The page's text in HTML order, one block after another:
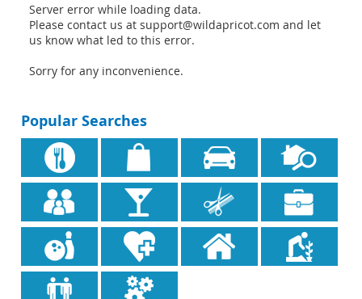
Server error while loading data.
Please contact us at support@wildapricot.com and let
us know what led to this error.
Sorry for any inconvenience.
Popular Searches